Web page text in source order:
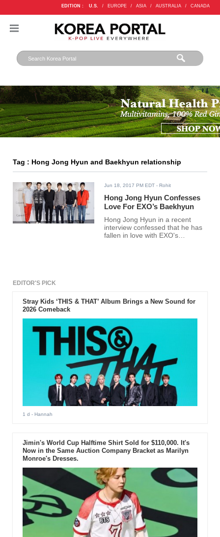
EDITION : U.S. / EUROPE / ASIA / AUSTRALIA / CANADA
Tag : Hong Jong Hyun and Baekhyun relationship
Jun 18, 2017 PM EDT - Rohit
Hong Jong Hyun Confesses
Love For EXO’s Baekhyun
Hong Jong Hyun in a recent
interview confessed that he has
fallen in love with EXO's
EDITOR'S PICK
Stray Kids ‘THIS & THAT’ Album Brings a New Sound for
2026 Comeback
1 d - Hannah
Jimin's World Cup Halftime Shirt Sold for $110,000. It's
Now in the Same Auction Company Bracket as Marilyn
Monroe's Dresses.